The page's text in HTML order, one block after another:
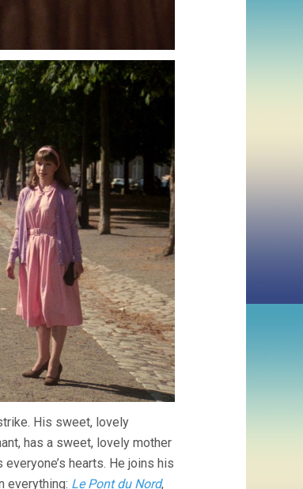
His sweet, lovely
has a sweet, lovely mother
hearts. He joins his
everything: Le Pont du Nord,